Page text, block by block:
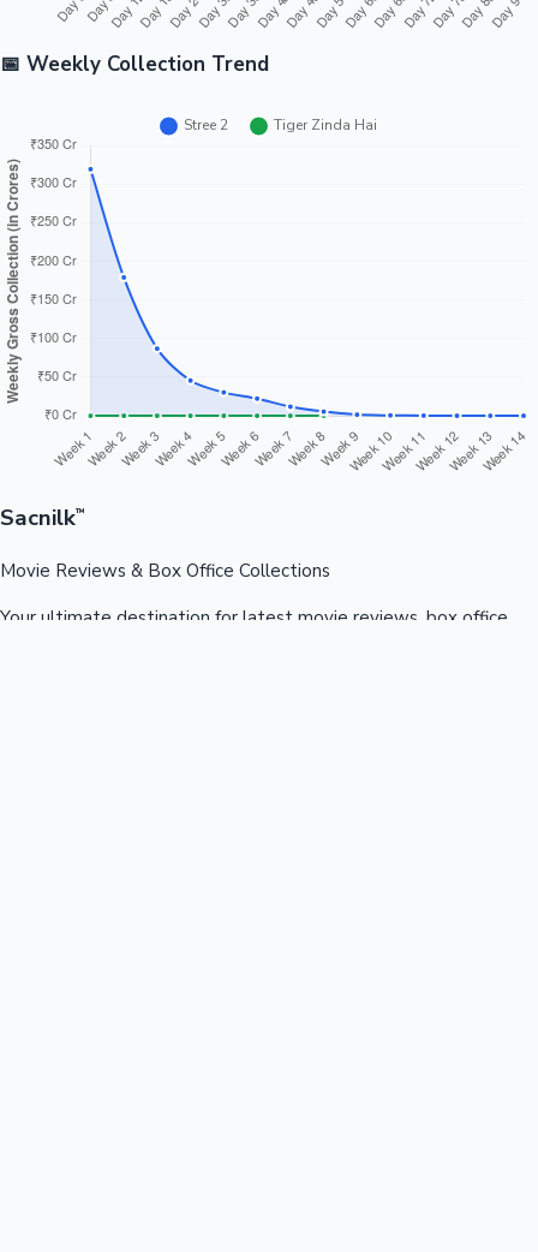
📅 Weekly Collection Trend
Sacnilk™
Movie Reviews & Box Office Collections
Your ultimate destination for latest movie reviews, box office